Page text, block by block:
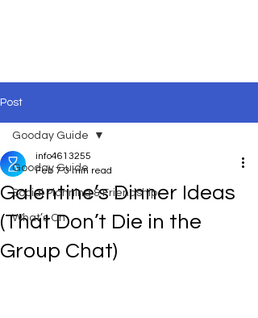
Post
Gooday Guide
Social Planning & Friendship
What’s On
Gooday Guide
Galentine’s Dinner Ideas
(That Don’t Die in the
Group Chat)
info4613255
Feb 7 3 min read